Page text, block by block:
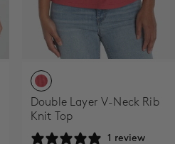
Double Layer V-Neck Rib
Knit Top
1 review